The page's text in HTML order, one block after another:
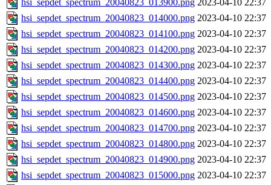
hsi_sepdet_spectrum_20040823_013900.png 2023-04-10 22:37
hsi_sepdet_spectrum_20040823_014000.png 2023-04-10 22:37
hsi_sepdet_spectrum_20040823_014100.png 2023-04-10 22:37
hsi_sepdet_spectrum_20040823_014200.png 2023-04-10 22:37
hsi_sepdet_spectrum_20040823_014300.png 2023-04-10 22:37
hsi_sepdet_spectrum_20040823_014400.png 2023-04-10 22:37
hsi_sepdet_spectrum_20040823_014500.png 2023-04-10 22:37
hsi_sepdet_spectrum_20040823_014600.png 2023-04-10 22:37
hsi_sepdet_spectrum_20040823_014700.png 2023-04-10 22:37
hsi_sepdet_spectrum_20040823_014800.png 2023-04-10 22:37
hsi_sepdet_spectrum_20040823_014900.png 2023-04-10 22:37
hsi_sepdet_spectrum_20040823_015000.png 2023-04-10 22:37